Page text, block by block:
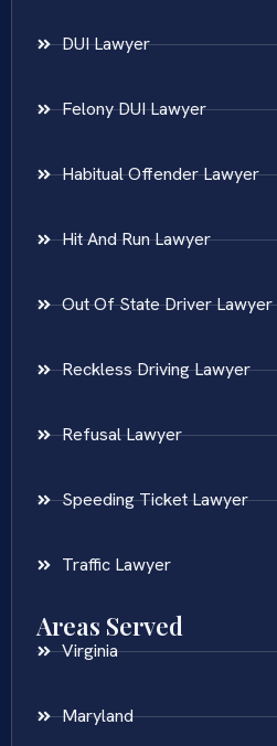
DUI Lawyer
Felony DUI Lawyer
Habitual Offender Lawyer
Hit And Run Lawyer
Out Of State Driver Lawyer
Reckless Driving Lawyer
Refusal Lawyer
Speeding Ticket Lawyer
Traffic Lawyer
Areas Served
Virginia
Maryland